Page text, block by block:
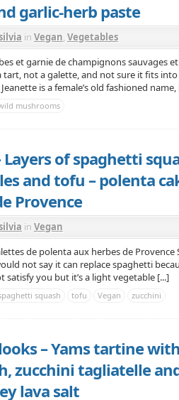
garlic-herb paste
in Vegan, Vegetables
et garnie de champignons sauvages
tart, not a galette, and not sure it fits
is a female’s old fashioned name,
mushrooms
Layers of spaghetti
and tofu – polenta
Provence
in Vegan
de polenta aux herbes de Provence
not say it can replace spaghetti
you but it’s a light vegetable [...]
squash tofu Vegan zucchini
– Yams tartine with
zucchini tagliatelle
lava salt